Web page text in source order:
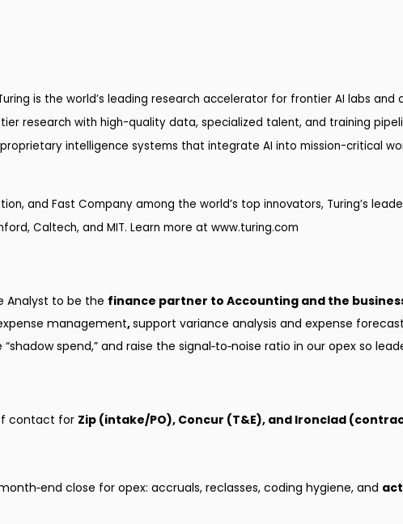
is the world’s leading research accelerator for frontier AI labs
research with high-quality data, specialized talent, and training
proprietary intelligence systems that integrate AI into mission-critical
and Fast Company among the world’s top innovators, Turing’s
Caltech, and MIT. Learn more at www.turing.com
Analyst to be the finance partner to Accounting and the
management,support variance analysis and expense
spend,” and raise the signal‑to‑noise ratio in our opex so
contact for Zip (intake/PO), Concur (T&E), and Ironclad
close for opex: accruals, reclasses, coding hygiene, and